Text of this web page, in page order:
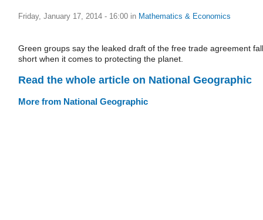
Friday, January 17, 2014 - 16:00 in Mathematics & Economics
Green groups say the leaked draft of the free trade agreement
short when it comes to protecting the planet.
Read the whole article on National Geographic
More from National Geographic